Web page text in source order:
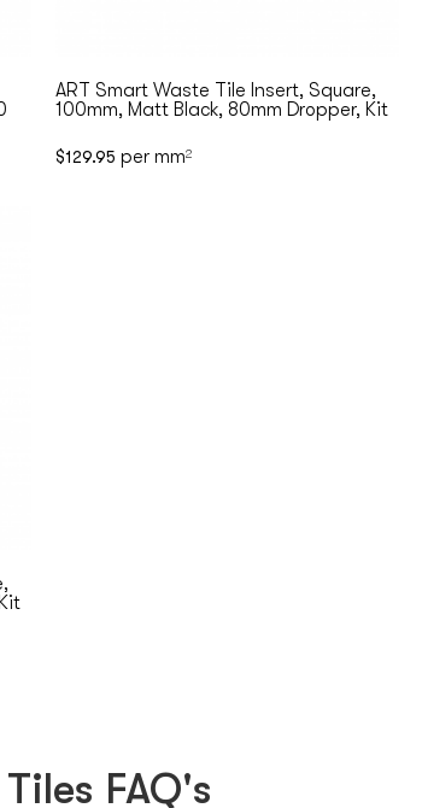
ART Smart Waste Tile Insert, Square,
100mm, Matt Black, 80mm Dropper, Kit
$129.95 per mm2
FAQ's